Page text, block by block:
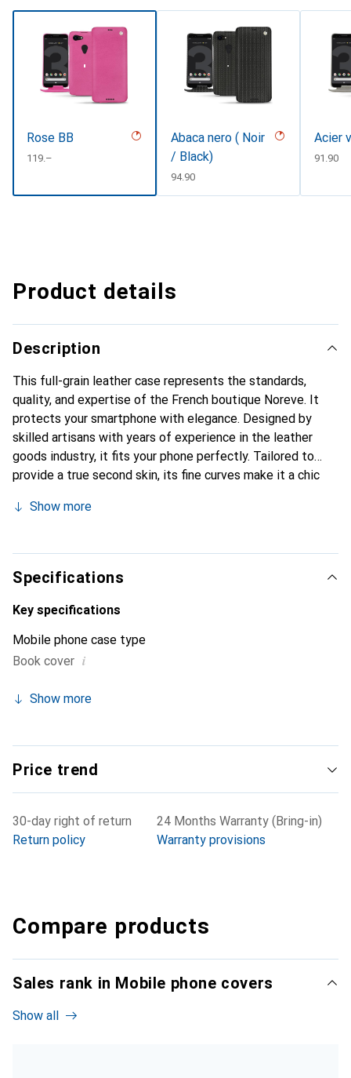
Rose BB
CHF
119.–
Abaca nero ( Noir
/ Black)
CHF
94.90
Acier
CHF
91.90
Product details
Description
This full-grain leather case represents the standards,
quality, and expertise of the French boutique Noreve. It
protects your smartphone with elegance. Designed by
skilled artisans with years of experience in the leather
goods industry, it fits your phone perfectly. Tailored to
provide a true second skin, its fine curves make it a chic
Internationally recognized for its high-quality products,
customers.
Show more
Specifications
Key specifications
Mobile phone case type
Book cover i
Show more
Price trend
30-day right of return
Return policy
24 Months Warranty (Bring-in)
Warranty provisions
Compare products
Sales rank in Mobile phone covers
Show all